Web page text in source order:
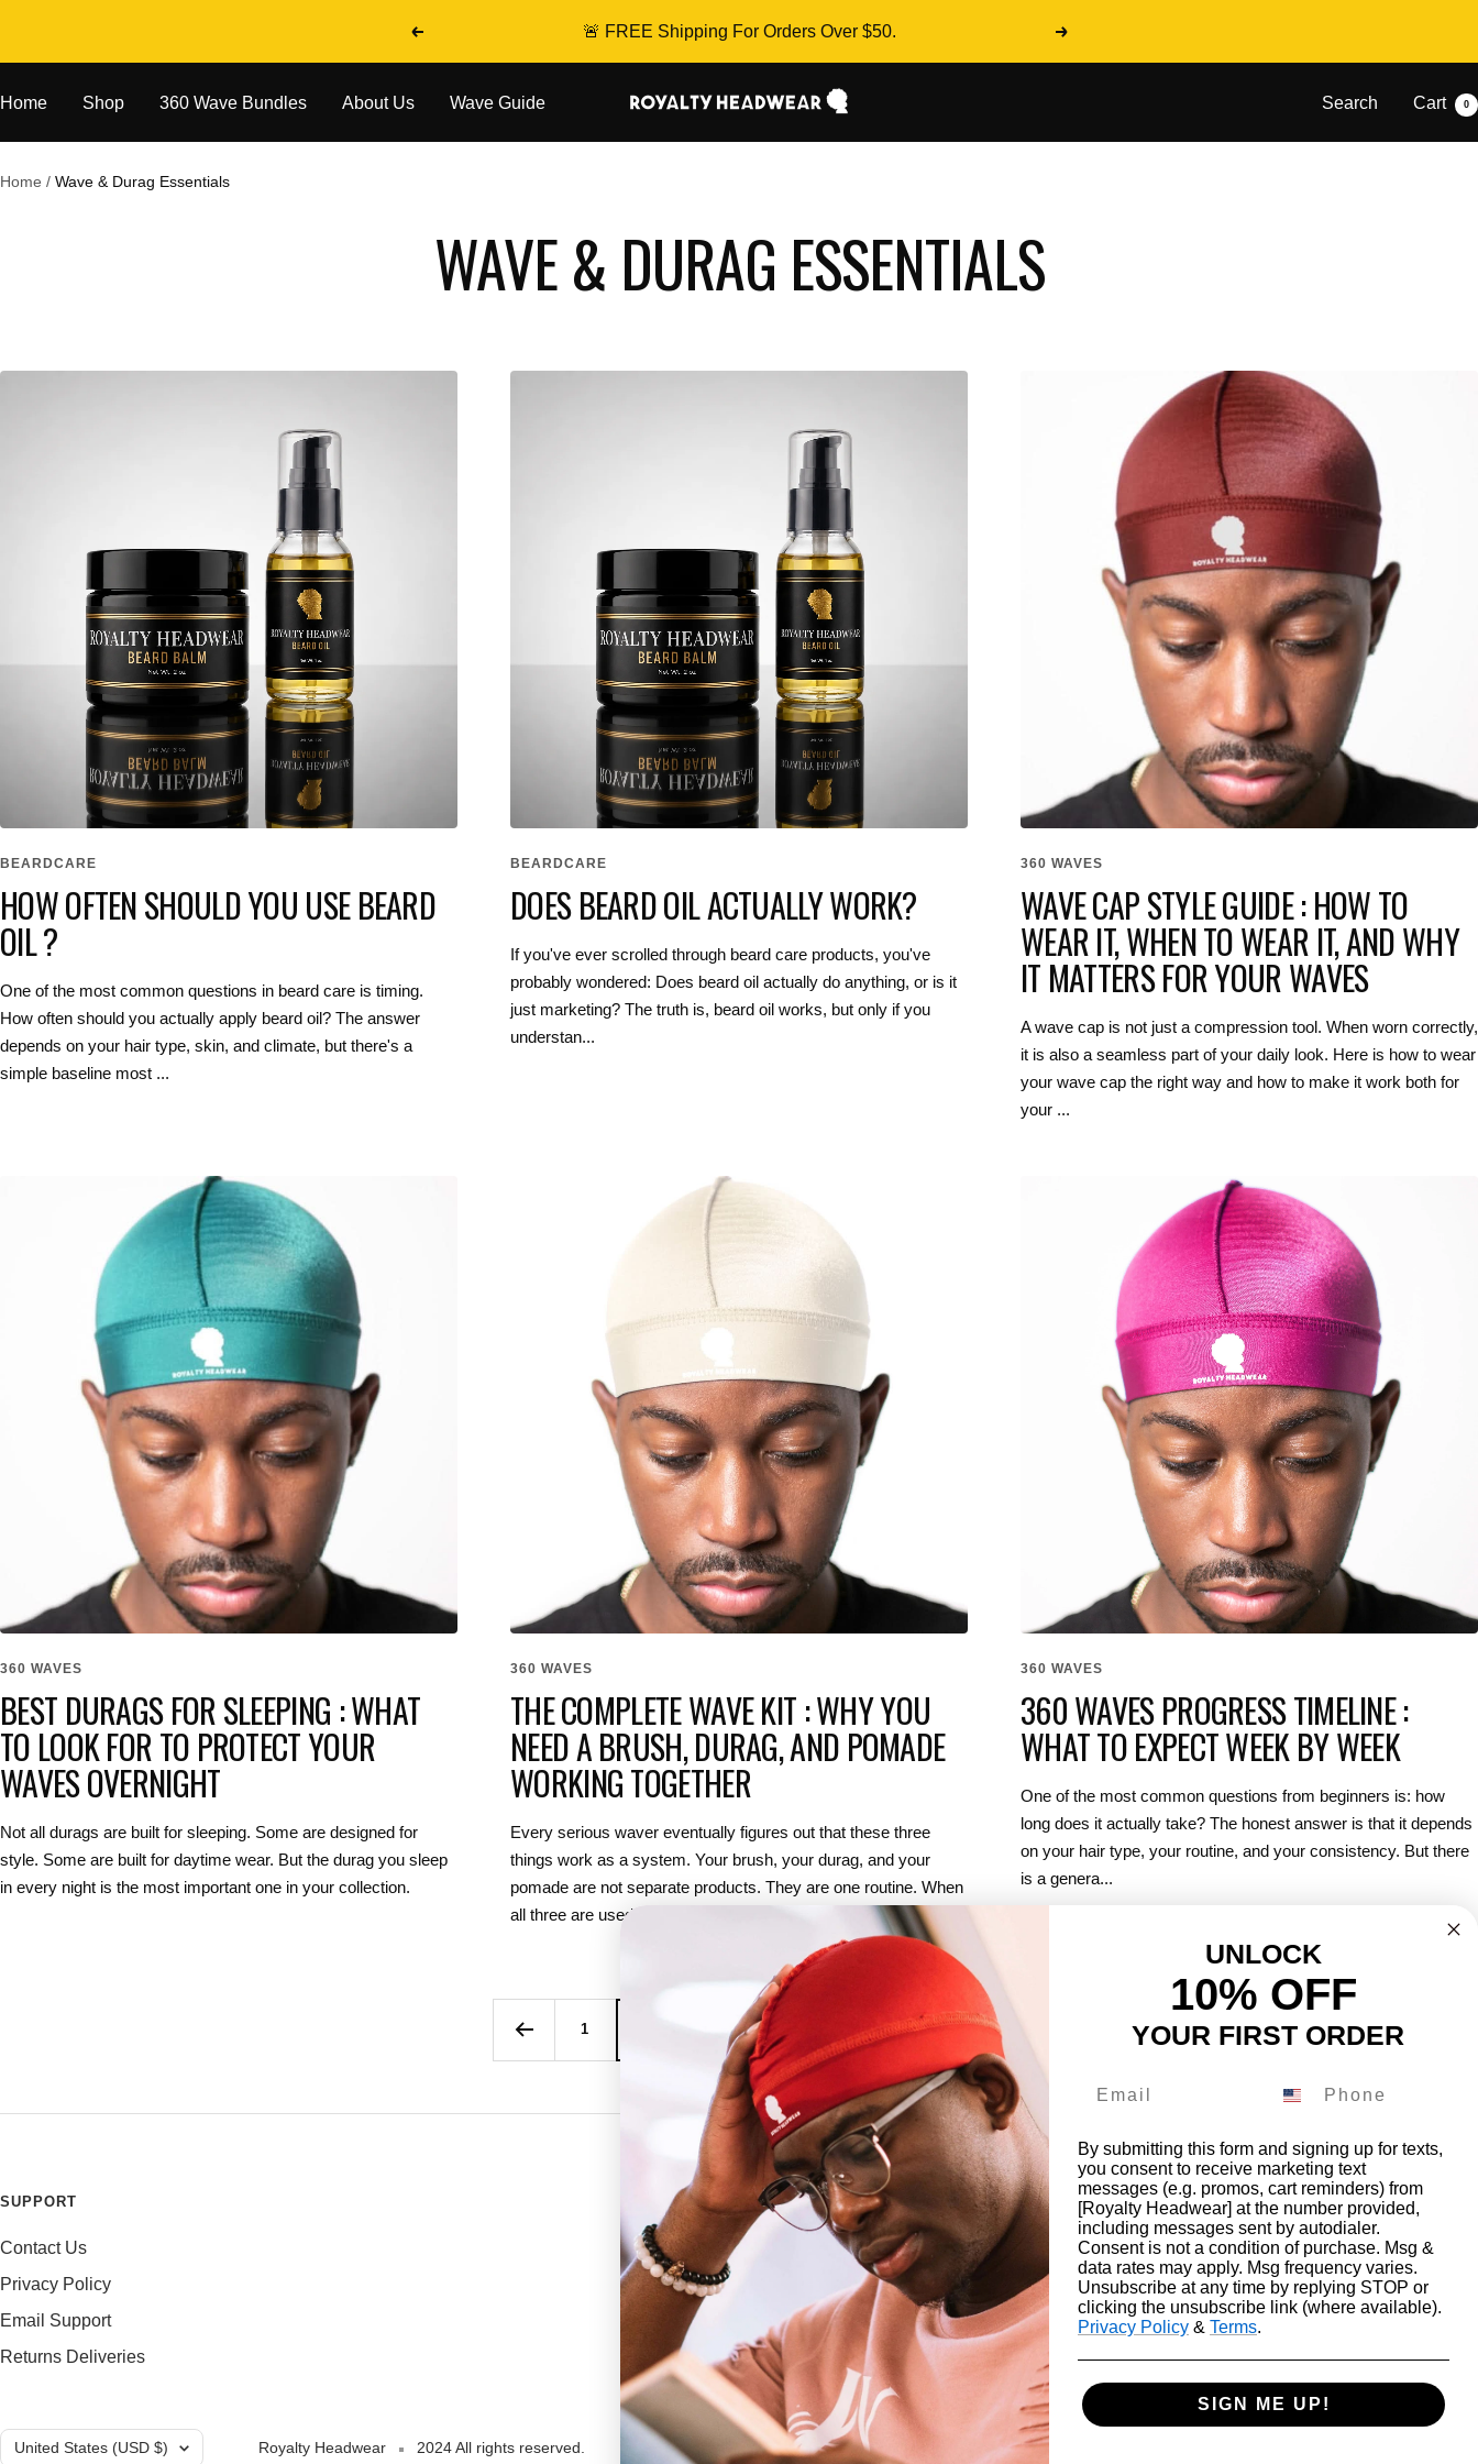
Previous 🚨 FREE Shipping For Orders Over $50. Next
Home Shop 360 Wave Bundles About Us Wave Guide
Royalty
Search Cart 0
Home Wave & Durag Essentials
WAVE & DURAG ESSENTIALS
BEARDCARE
HOW OFTEN SHOULD YOU USE BEARD
OIL ?
One of the most common questions in beard care is timing.
How often should you actually apply beard oil? The answer
depends on your hair type, skin, and climate, but there's a
simple baseline most ...
BEARDCARE
DOES BEARD OIL ACTUALLY WORK?
If you've ever scrolled through beard care products, you've
probably wondered: Does beard oil actually do anything, or is it
just marketing? The truth is, beard oil works, but only if you
understan...
360 WAVES
WAVE CAP STYLE GUIDE : HOW TO
WEAR IT, WHEN TO WEAR IT, AND WHY
IT MATTERS FOR YOUR WAVES
A wave cap is not just a compression tool. When worn correctly,
it is also a seamless part of your daily look. Here is how to wear
your wave cap the right way and how to make it work both for
your ...
360 WAVES
BEST DURAGS FOR SLEEPING : WHAT
TO LOOK FOR TO PROTECT YOUR
WAVES OVERNIGHT
Not all durags are built for sleeping. Some are designed for
style. Some are built for daytime wear. But the durag you sleep
in every night is the most important one in your collection.
360 WAVES
THE COMPLETE WAVE KIT : WHY YOU
NEED A BRUSH, DURAG, AND POMADE
WORKING TOGETHER
Every serious waver eventually figures out that these three
things work as a system. Your brush, your durag, and your
pomade are not separate products. They are one routine. When
all three are used...
360 WAVES
360 WAVES PROGRESS TIMELINE :
WHAT TO EXPECT WEEK BY WEEK
One of the most common questions from beginners is: how
long does it actually take? The honest answer is that it depends
on your hair type, your routine, and your consistency. But there
is a genera...
1 4 27
SUPPORT
Contact Us
Privacy Policy
Email Support
Returns Deliveries
FOLLOW THE ROYALTY FAM
Drop us a DM on our social's and receive
10% off.
Country/region
United States (USD $) Royalty Headwear 2024 All rights reserved. We accept
UNLOCK
10% OFF
YOUR FIRST ORDER
By submitting this form and signing up for texts,
you consent to receive marketing text
messages (e.g. promos, cart reminders) from
[Royalty Headwear] at the number provided,
including messages sent by autodialer.
Consent is not a condition of purchase. Msg &
data rates may apply. Msg frequency varies.
Unsubscribe at any time by replying STOP or
clicking the unsubscribe link (where available).
Privacy Policy & Terms.
SIGN ME UP!